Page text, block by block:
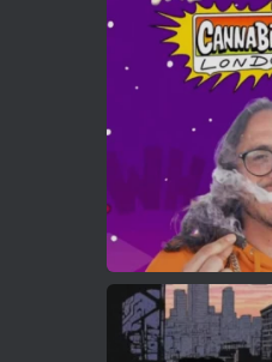
Who will be the next
https://
Load